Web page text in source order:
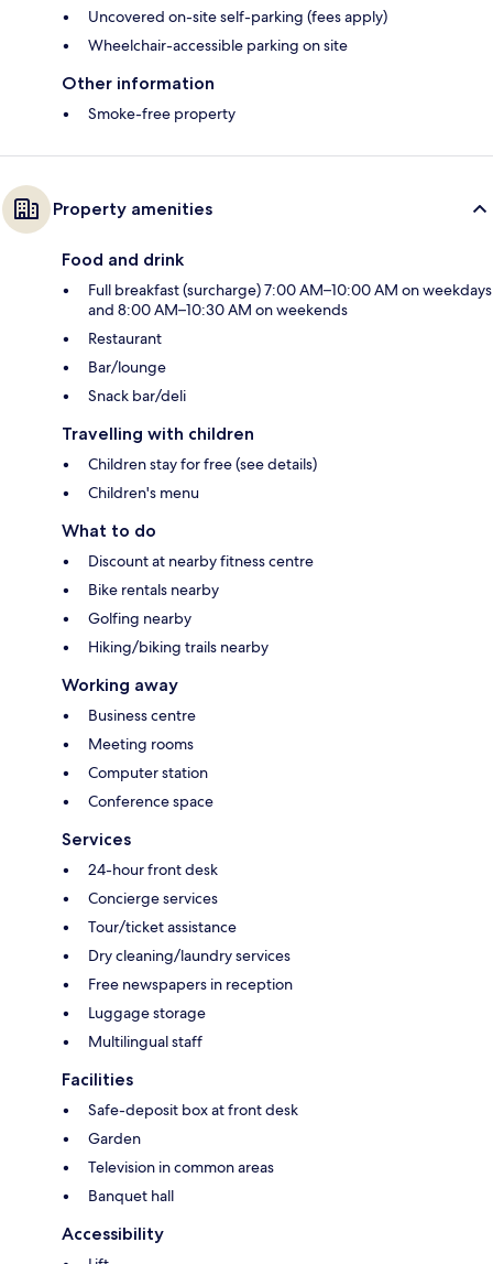
Uncovered on-site self-parking (fees apply)
Wheelchair-accessible parking on site
Other information
Smoke-free property
Property amenities
Food and drink
Full breakfast (surcharge) 7:00 AM–10:00 AM on weekdays
and 8:00 AM–10:30 AM on weekends
Restaurant
Bar/lounge
Snack bar/deli
Travelling with children
Children stay for free (see details)
Children's menu
What to do
Discount at nearby fitness centre
Bike rentals nearby
Golfing nearby
Hiking/biking trails nearby
Working away
Business centre
Meeting rooms
Computer station
Conference space
Services
24-hour front desk
Concierge services
Tour/ticket assistance
Dry cleaning/laundry services
Free newspapers in reception
Luggage storage
Multilingual staff
Facilities
Safe-deposit box at front desk
Garden
Television in common areas
Banquet hall
Accessibility